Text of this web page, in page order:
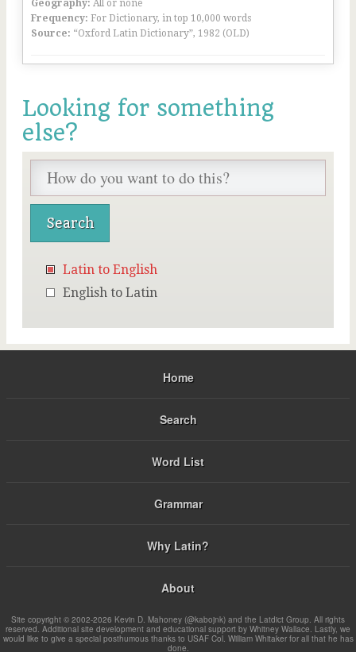
Geography: All or none
Frequency: For Dictionary, in top 10,000 words
Source: “Oxford Latin Dictionary”, 1982 (OLD)
Looking for something
else?
Latin to English
English to Latin
Home
Search
Word List
Grammar
Why Latin?
About
Site copyright © 2002-2026 Kevin D. Mahoney (@kabojnk) and the Latdict Group. All rights
reserved. Additional site development and educational support by Whitney Wallace. Lastly, we
would like to give a special posthumous thanks to USAF Col. William Whitaker for all that he has
done.